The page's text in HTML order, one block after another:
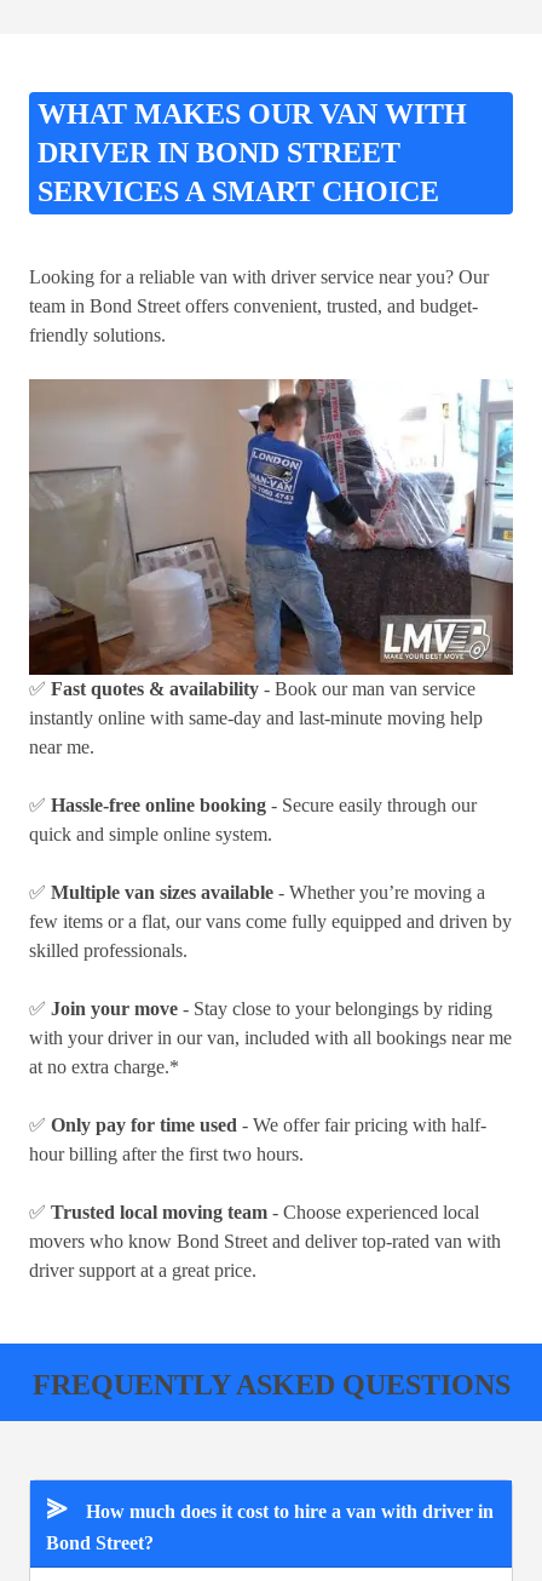
WHAT MAKES OUR VAN WITH
DRIVER IN BOND STREET
SERVICES A SMART CHOICE
Looking for a reliable van with driver service near you? Our
team in Bond Street offers convenient, trusted, and budget-
friendly solutions.
✅ Fast quotes & availability - Book our man van service
instantly online with same-day and last-minute moving help
near me.
✅ Hassle-free online booking - Secure easily through our
quick and simple online system.
✅ Multiple van sizes available - Whether you’re moving a
few items or a flat, our vans come fully equipped and driven by
skilled professionals.
✅ Join your move - Stay close to your belongings by riding
with your driver in our van, included with all bookings near me
at no extra charge.*
✅ Only pay for time used - We offer fair pricing with half-
hour billing after the first two hours.
✅ Trusted local moving team - Choose experienced local
movers who know Bond Street and deliver top-rated van with
driver support at a great price.
FREQUENTLY ASKED QUESTIONS
⪢
How much does it cost to hire a van with driver in
Bond Street?